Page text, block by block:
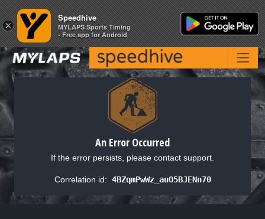
An Error Occurred
If the error persists, please contact support.
Correlation id: 4BZqmPwWz_auO5BJENn70
×
Speedhive
MYLAPS Sports Timing
- Free app for Android
×
Speedhive
MYLAPS Sports Timing
- Free app for Android